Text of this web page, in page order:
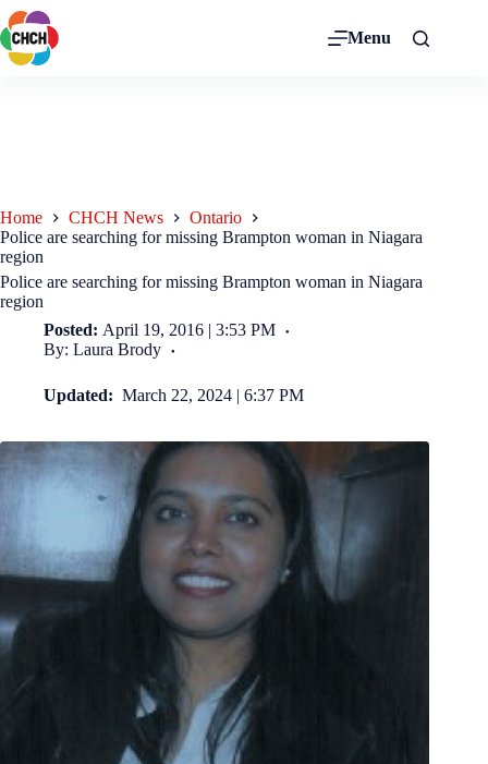
Menu
Home CHCH News
Ontario
Police are searching for missing Brampton woman in Niagara
region
Police are searching for missing Brampton woman in Niagara
region
Posted: April 19, 2016 | 3:53 PM
By: Laura Brody
Updated: March 22, 2024 | 6:37 PM